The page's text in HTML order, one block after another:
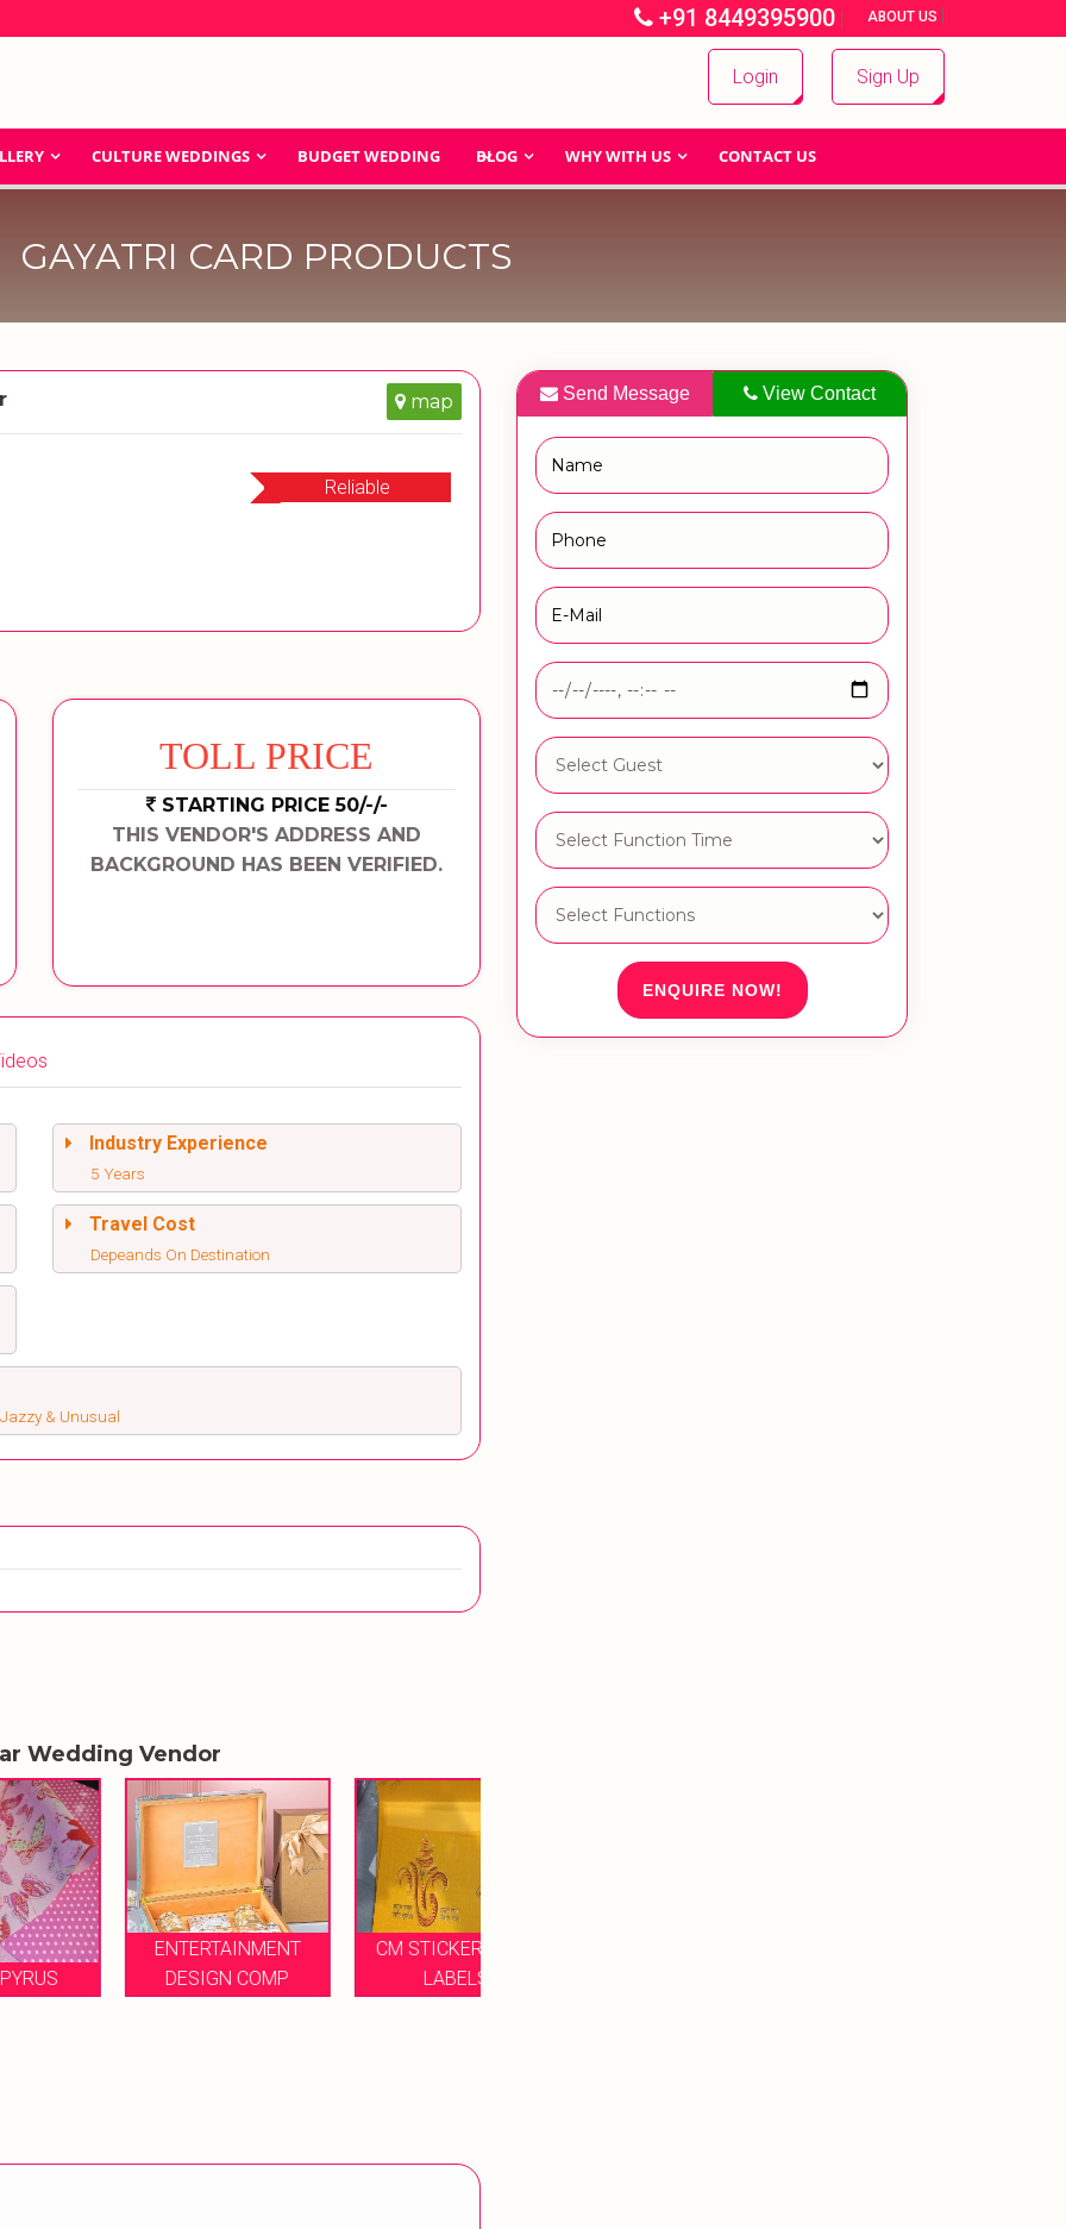
+91 8449395900 | ABOUT US |
Login Sign Up
CULTURE WEDDINGS BUDGET WEDDING BLOG WHY WITH US CONTACT US
GAYATRI CARD PRODUCTS
map
Reliable
TOLL PRICE
STARTING PRICE 50/-/-
THIS VENDOR'S ADDRESS AND
BACKGROUND HAS BEEN VERIFIED.
Industry Experience
5 Years
Travel Cost
Depeands On Destination
& Unusual
Wedding Vendor
ENTERTAINMENT
DESIGN COMP
CM STICKERS AND
Send Message View Contact
ENQUIRE NOW!